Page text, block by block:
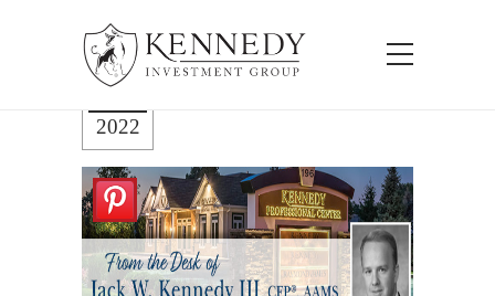
Jan 26
2022